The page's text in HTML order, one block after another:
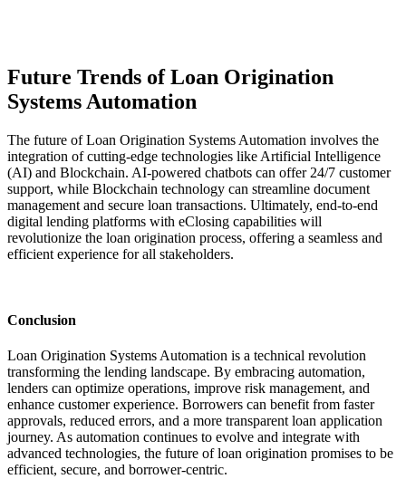
Future Trends of Loan Origination
Systems Automation
The future of Loan Origination Systems Automation involves the
integration of cutting-edge technologies like Artificial Intelligence
(AI) and Blockchain. AI-powered chatbots can offer 24/7 customer
support, while Blockchain technology can streamline document
management and secure loan transactions. Ultimately, end-to-end
digital lending platforms with eClosing capabilities will
revolutionize the loan origination process, offering a seamless and
efficient experience for all stakeholders.
Conclusion
Loan Origination Systems Automation is a technical revolution
transforming the lending landscape. By embracing automation,
lenders can optimize operations, improve risk management, and
enhance customer experience. Borrowers can benefit from faster
approvals, reduced errors, and a more transparent loan application
journey. As automation continues to evolve and integrate with
advanced technologies, the future of loan origination promises to be
efficient, secure, and borrower-centric.